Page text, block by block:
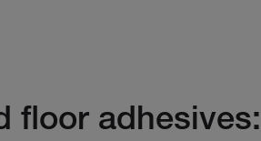
floor adhesives: